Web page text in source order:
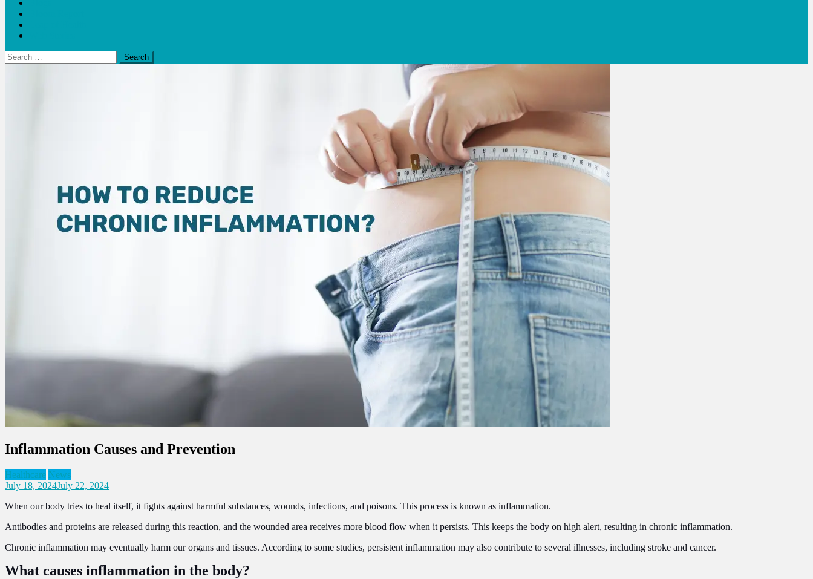
Search
for:
Inflammation Causes and Prevention
Healthcare News
July 18, 2024July 22, 2024
When our body tries to heal itself, it fights against harmful substances, wounds, infections, and poisons. This process is known as inflammation.
Antibodies and proteins are released during this reaction, and the wounded area receives more blood flow when it persists. This keeps the body on high alert, resulting in chronic inflammation.
Chronic inflammation may eventually harm our organs and tissues. According to some studies, persistent inflammation may also contribute to several illnesses, including stroke and cancer.
What causes inflammation in the body?